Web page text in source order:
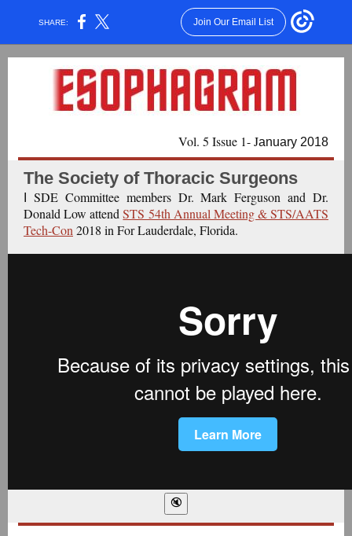
SHARE: Join Our Email List
Vol. 5 Issue 1- January 2018
The Society of Thoracic Surgeons
SDE Committee members Dr. Mark Ferguson and Dr.
Donald Low attendSTS 54th Annual Meeting & STS/AATS
Tech-Con 2018 in For Lauderdale, Florida.